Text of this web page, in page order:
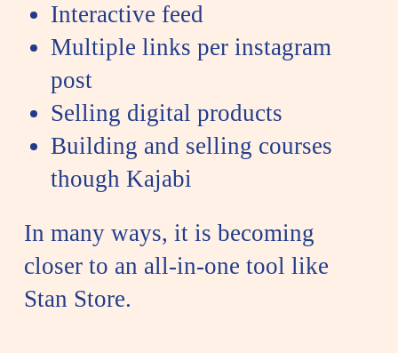
Interactive feed
Multiple links per instagram
post
Selling digital products
Building and selling courses
though Kajabi
In many ways, it is becoming
closer to an all-in-one tool like
Stan Store.